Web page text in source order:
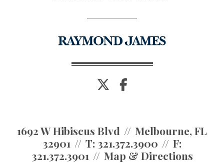
twitter
1692 W Hibiscus Blvd
Melbourne, FL
32901
T: 321.372.3900
F:
321.372.3901
Map & Directions